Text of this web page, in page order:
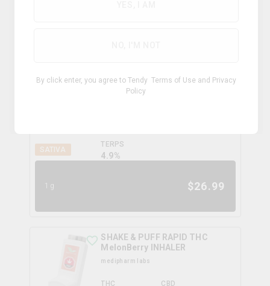
By click enter, you agree to Tendy Terms of Use and Privacy
Policy
SATIVA
Electric Skunk Shatter
canadian cannabis
TERPS
4.9%
1g $26.99
SHAKE & PUFF RAPID THC
MelonBerry INHALER
medipharm labs
THC CBD